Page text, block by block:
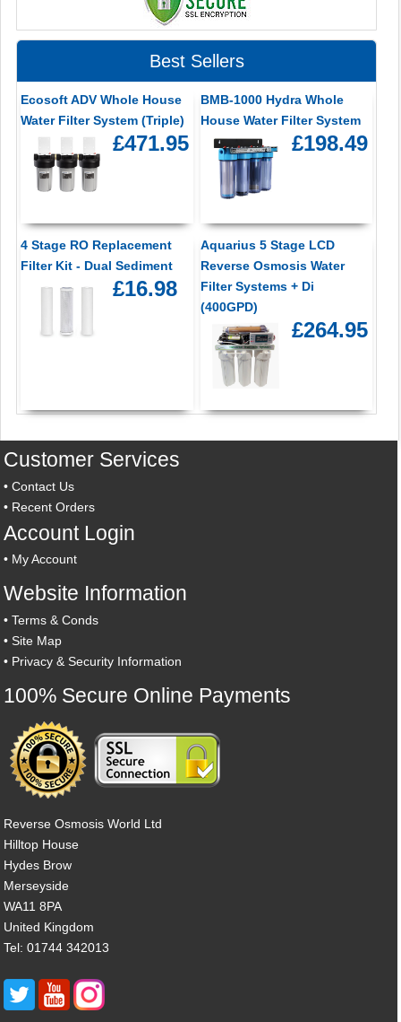
Best Sellers
Ecosoft ADV Whole House
Water Filter System (Triple)
£471.95
BMB-1000 Hydra Whole
House Water Filter System
£198.49
4 Stage RO Replacement
Filter Kit - Dual Sediment
£16.98
Aquarius 5 Stage LCD
Reverse Osmosis Water
Filter Systems + Di
(400GPD)
£264.95
Customer Services
•Contact Us
• Recent Orders
Account Login
• My Account
Website Information
•Terms & Conds
•Site Map
• Privacy & Security Information
100% Secure Online Payments
Reverse Osmosis World Ltd
Hilltop House
Hydes Brow
Merseyside
WA11 8PA
United Kingdom
Tel: 01744 342013